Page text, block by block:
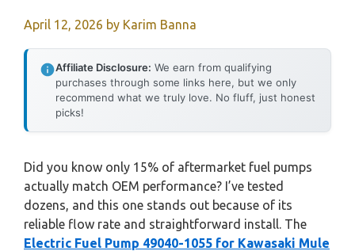
April 12, 2026 by Karim Banna
Affiliate Disclosure: We earn from qualifying
purchases through some links here, but we only
recommend what we truly love. No fluff, just honest
picks!
Did you know only 15% of aftermarket fuel pumps
actually match OEM performance? I’ve tested
dozens, and this one stands out because of its
reliable flow rate and straightforward install. The
Electric Fuel Pump 49040-1055 for Kawasaki Mule